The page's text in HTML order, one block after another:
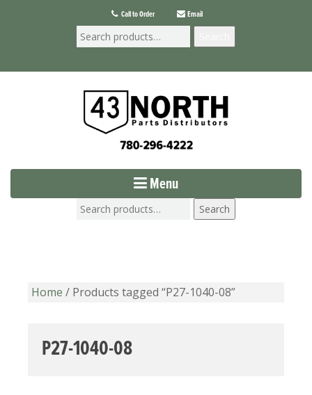
Call to Order Email
Menu
Search
Home / Products tagged “P27-1040-08”
P27-1040-08